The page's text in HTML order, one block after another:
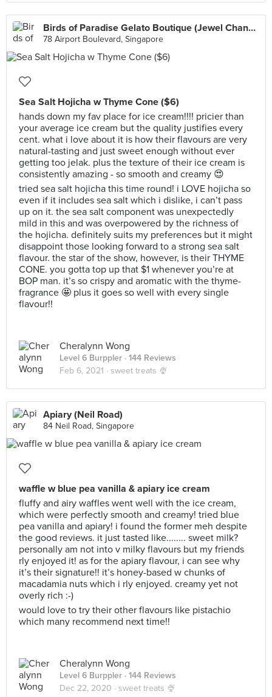
Birds of Paradise Gelato Boutique (Jewel Changi Airport)
78 Airport Boulevard, Singapore
Sea Salt Hojicha w Thyme Cone ($6)
hands down my fav place for ice cream!!!! pricier than
your average ice cream but the quality justifies every
cent. what i love about it is how their flavours are very
natural-tasting and just sweet enough without ever
getting too jelak. plus the texture of their ice cream is
consistently amazing - so smooth and creamy 😍
tried sea salt hojicha this time round! i LOVE hojicha so
even if it includes sea salt which i dislike, i can’t pass
up on it. the sea salt component was unexpectedly
mild in this and was overpowered by the richness of
the hojicha. definitely suits my preferences but it might
disappoint those looking forward to a strong sea salt
flavour. the star of the show, however, is their THYME
CONE. you gotta top up that $1 whenever you’re at
BOP man. it’s so crispy and aromatic with the thyme-
fragrance 🤩 plus it goes so well with every single
flavour!!
Cheralynn Wong
Level 6 Burppler · 144 Reviews
Feb 6, 2021 · sweet treats 🍨
Apiary (Neil Road)
84 Neil Road, Singapore
waffle w blue pea vanilla & apiary ice cream
fluffy and airy waffles went well with the ice cream,
which were perfectly smooth and creamy! tried blue
pea vanilla and apiary! i found the former meh despite
the good reviews. it just tasted like........ sweet milk?
personally am not into v milky flavours but my friends
rly enjoyed it! as for the apiary flavour, i can see why
it’s their signature!! it’s honey-based w chunks of
macadamia nuts which i rly enjoyed. creamy yet not
overly rich :-)
would love to try their other flavours like pistachio
which many recommend next time!!
Cheralynn Wong
Level 6 Burppler · 144 Reviews
Dec 22, 2020 · sweet treats 🍨